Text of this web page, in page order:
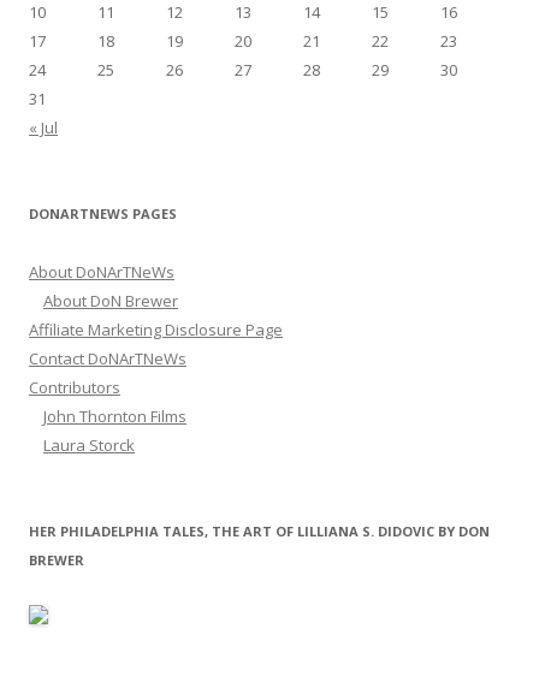
« Jul
10
11 12 13 14 15
16
17
18 19 20 21 22
23
24
25 26 27 28 29
30
31
DONARTNEWS PAGES
About DoNArTNeWs
About DoN Brewer
Affiliate Marketing Disclosure Page
Contact DoNArTNeWs
Contributors
John Thornton Films
Laura Storck
HER PHILADELPHIA TALES, THE ART OF LILLIANA S. DIDOVIC BY DON
BREWER